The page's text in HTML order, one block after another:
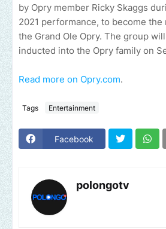
by Opry member Ricky Skaggs
2021 performance, to become
the Grand Ole Opry. The group
inducted into the Opry family on
Read more on Opry.com.
Tags Entertainment
Facebook
polongotv